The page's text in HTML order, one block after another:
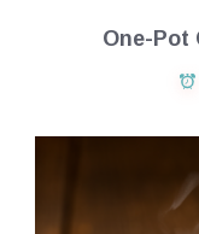
One-Pot